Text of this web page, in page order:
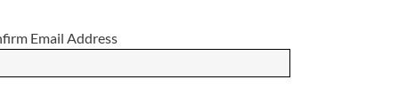
Email Address